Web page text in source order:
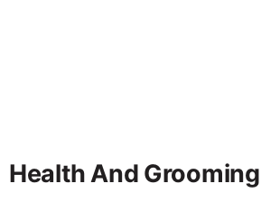
Health And